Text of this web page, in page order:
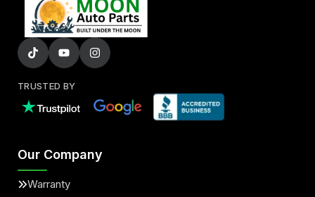
TRUSTED BY
Our Company
Warranty